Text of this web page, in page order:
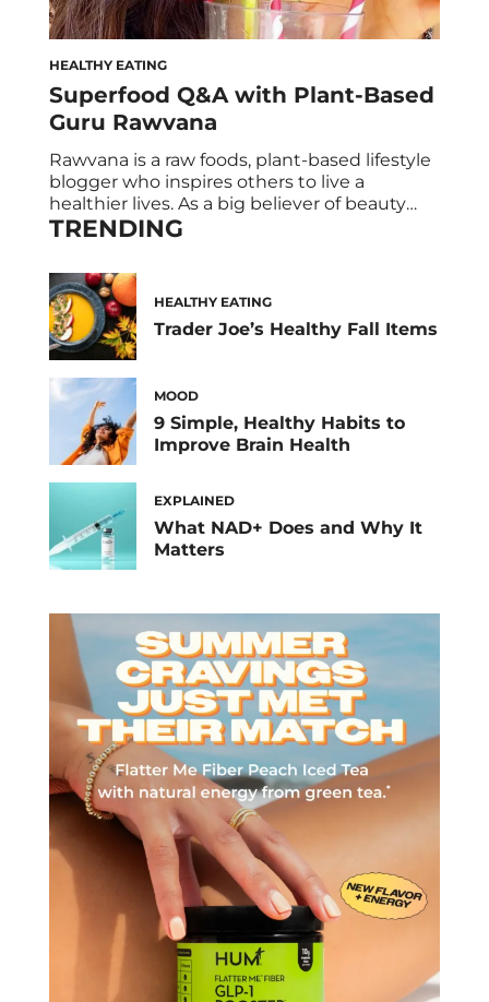
HEALTHY EATING
Superfood Q&A with Plant-Based
Guru Rawvana
Rawvana is a raw foods, plant-based lifestyle
blogger who inspires others to live a
healthier lives. As a big believer of beauty
from within, HUM teamed up with the all-
when Rawvana meets Raw Beauty, our
green superfood powder for energy, radiant
skin, and boosted metabolism!
TRENDING
HEALTHY EATING
Trader Joe’s Healthy Fall Items
MOOD
9 Simple, Healthy Habits to
Improve Brain Health
EXPLAINED
What NAD+ Does and Why It
Matters